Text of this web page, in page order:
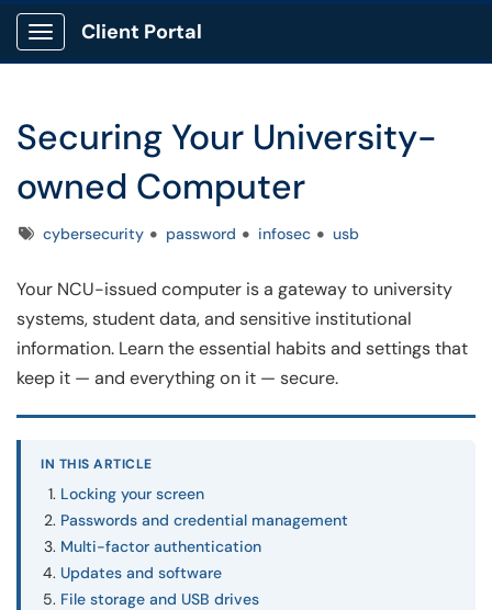
Show Applications Menu
Client Portal
Securing Your University-
owned Computer
Tagscybersecurity password infosec usb
Your NCU-issued computer is a gateway to university
systems, student data, and sensitive institutional
information. Learn the essential habits and settings that
keep it — and everything on it — secure.
IN THIS ARTICLE
Locking your screen
Passwords and credential management
Multi-factor authentication
Updates and software
File storage and USB drives